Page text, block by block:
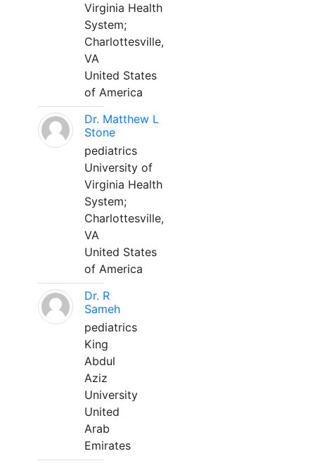
Virginia Health
System;
Charlottesville,
VA
United States
of America
Dr. Matthew L
Stone
pediatrics
University of
Virginia Health
System;
Charlottesville,
VA
United States
of America
Dr. R
Sameh
pediatrics
King
Abdul
Aziz
University
United
Arab
Emirates